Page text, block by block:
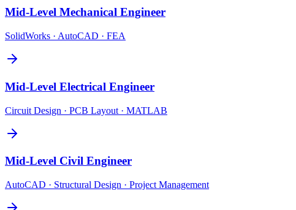
Mid-Level Mechanical Engineer
SolidWorks · AutoCAD · FEA
Mid-Level Electrical Engineer
Circuit Design · PCB Layout · MATLAB
Mid-Level Civil Engineer
AutoCAD · Structural Design · Project Management